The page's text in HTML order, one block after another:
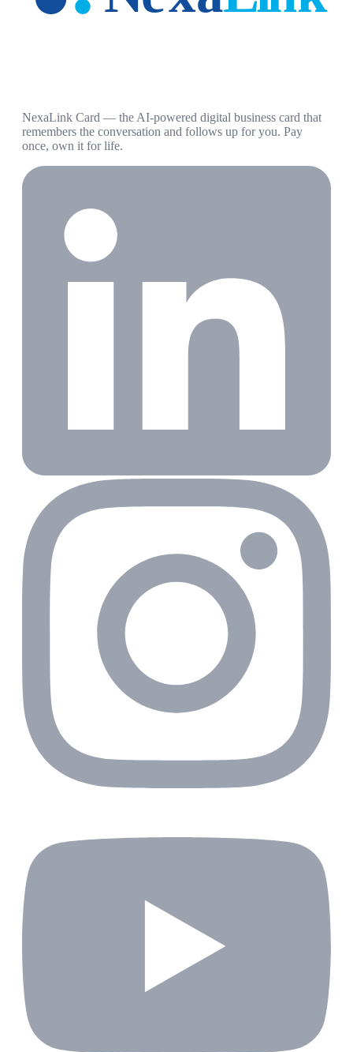
NexaLink Card — the AI-powered digital business card that
remembers the conversation and follows up for you. Pay
once, own it for life.